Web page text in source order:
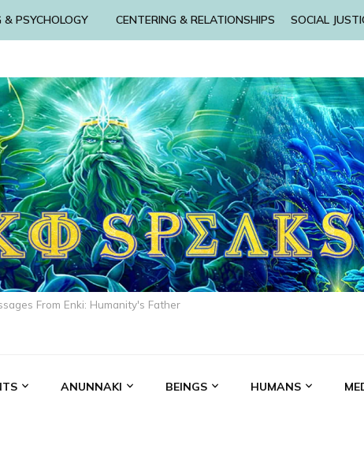
& PSYCHOLOGY CENTERING & RELATIONSHIPS SOCIAL
From Enki: Humanity's Father
ANUNNAKI BEINGS HUMANS